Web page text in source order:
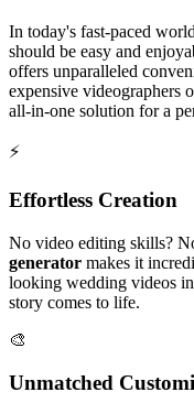
In today's fast-paced
should be easy and
offers unparalleled
expensive videographers
all-in-one solution for a
⚡
Effortless Creation
No video editing skills?
generator makes it
looking wedding videos
story comes to life.
🎨
Unmatched